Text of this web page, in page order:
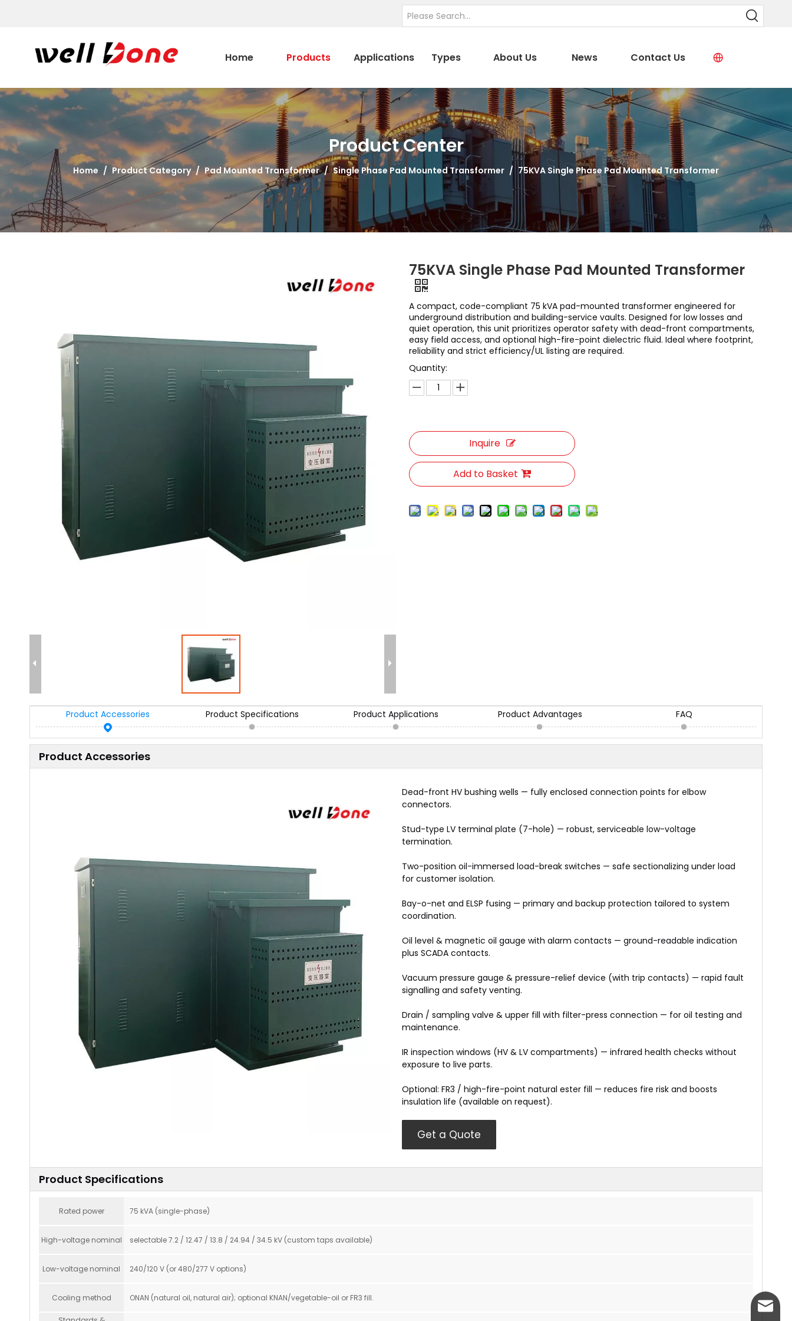
Home Products Applications Types About Us News Contact Us
Product Center
Home / Product Category / Pad Mounted Transformer / Single Phase Pad Mounted Transformer / 75KVA Single Phase Pad Mounted Transformer
75KVA Single Phase Pad Mounted Transformer
A compact, code-compliant 75 kVA pad-mounted transformer engineered for
underground distribution and building-service vaults. Designed for low losses and
quiet operation, this unit prioritizes operator safety with dead-front compartments,
easy field access, and optional high-fire-point dielectric fluid. Ideal where footprint,
reliability and strict efficiency/UL listing are required.
Quantity:
Inquire
Add to Basket
Product Accessories Product Specifications Product Applications Product Advantages FAQ
Product Accessories
Dead-front HV bushing wells — fully enclosed connection points for elbow
connectors.
Stud-type LV terminal plate (7-hole) — robust, serviceable low-voltage
termination.
Two-position oil-immersed load-break switches — safe sectionalizing under load
for customer isolation.
Bay-o-net and ELSP fusing — primary and backup protection tailored to system
coordination.
Oil level & magnetic oil gauge with alarm contacts — ground-readable indication
plus SCADA contacts.
Vacuum pressure gauge & pressure-relief device (with trip contacts) — rapid fault
signalling and safety venting.
Drain / sampling valve & upper fill with filter-press connection — for oil testing and
maintenance.
IR inspection windows (HV & LV compartments) — infrared health checks without
exposure to live parts.
Optional: FR3 / high-fire-point natural ester fill — reduces fire risk and boosts
insulation life (available on request).
Get a Quote
Product Specifications
Rated power 75 kVA (single-phase)
High-voltage nominal selectable 7.2 / 12.47 / 13.8 / 24.94 / 34.5 kV (custom taps available)
Low-voltage nominal 240/120 V (or 480/277 V options)
Cooling method ONAN (natural oil, natural air); optional KNAN/vegetable-oil or FR3 fill.